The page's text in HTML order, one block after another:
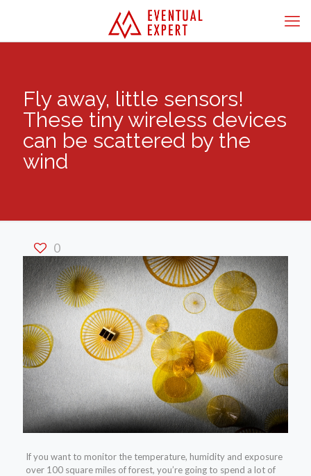
Fly away, little sensors!
These tiny wireless devices
can be scattered by the
wind
0
If you want to monitor the temperature, humidity and exposure
over 100 square miles of forest, you’re going to spend a lot of